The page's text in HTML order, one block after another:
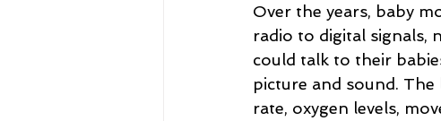
Over the years, baby
radio to digital signals,
could talk to their
picture and sound. The
rate, oxygen levels,